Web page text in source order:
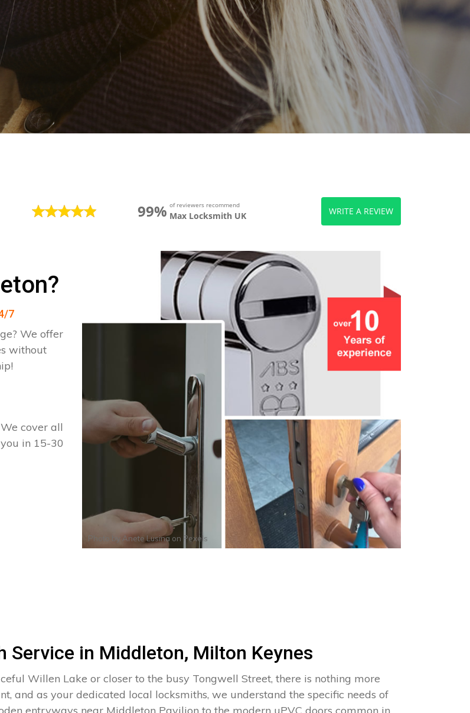
99% of reviewers recommend
Max Locksmith UK WRITE A REVIEW
7
We offer
without
cover all
in 15-30
Photo by Anete Lusina on Pexels
Service in Middleton, Milton Keynes
Willen Lake or closer to the busy Tongwell Street, there is nothing more
and as your dedicated local locksmiths, we understand the specific needs of